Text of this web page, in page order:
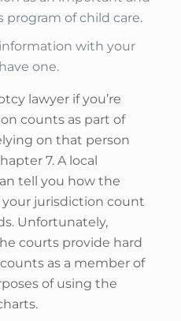
program of child care.
with your
one.
lawyer if you’re
counts as part of
on that person
7. A local
tell you how the
jurisdiction count
Unfortunately,
courts provide hard
as a member of
of using the